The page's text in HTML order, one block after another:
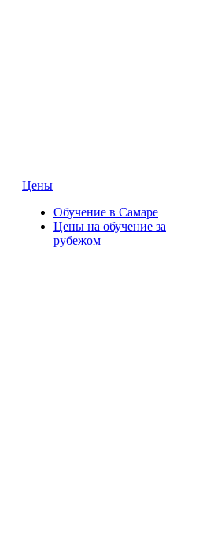
Цены
Обучение в Самаре
Цены на обучение за
рубежом